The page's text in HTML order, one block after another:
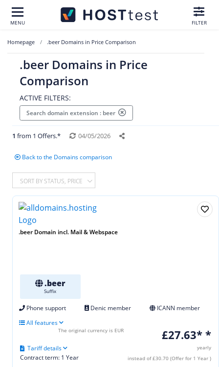
MENU FILTER
Homepage .beer Domains in Price Comparison
.beer Domains in Price
Comparison
ACTIVE FILTERS:
Search domain extension : beer
1 from 1 Offers.* 04/05/2026
Back to the Domains comparison
SORT BY STATUS, PRICE
.beer Domain incl. Mail & Webspace
.beer
Suffix
Phone support Denic member
ICANN member
All features
£27.63* *
yearly
instead of £30.70 (Offer for 1 Year )
Contract term: 1 Year
Tariff details
The original currency is EUR